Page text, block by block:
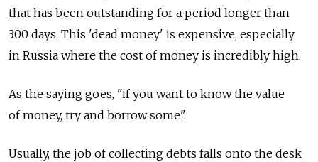
that has been outstanding for a period longer than
300 days. This 'dead money' is expensive, especially
in Russia where the cost of money is incredibly high.
As the saying goes, "if you want to know the value
of money, try and borrow some".
Usually, the job of collecting debts falls onto the desk